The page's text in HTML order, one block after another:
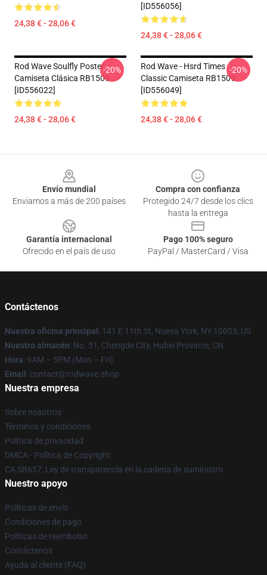
24,38 € - 28,06 €
[ID556056]
24,38 € - 28,06 €
Rod Wave Soulfly Poster
Camiseta Clásica RB1509
[ID556022]
24,38 € - 28,06 €
-20%
Rod Wave - Hsrd Times
Classic Camiseta RB1509
[ID556049]
24,38 € - 28,06 €
-20%
Envío mundial
Enviamos a más de 200 países
Compra con confianza
Protegido 24/7 desde los clics
hasta la entrega
Garantía internacional
Ofrecido en el país de uso
Pago 100% seguro
PayPal / MasterCard / Visa
Contáctenos
Nuestra oficina principal : 141 E 11th St, Nueva York, NY 10003, US
Nuestro almacén: No. 51, Chengde City, Hubei Province, CN
Hora: 9AM – 5PM (Mon – Fri)
Email : contact@rodwave.shop
Nuestra empresa
Sobre nosotros
Términos y condiciones
Política de privacidad
DMCA - Política de Copyright
CA SB657: Ley de transparencia en la cadena de suministro
Nuestro apoyo
Políticas de envío
Condiciones de pago
Políticas de reembolso
Contáctenos
Ayuda al cliente (FAQ)